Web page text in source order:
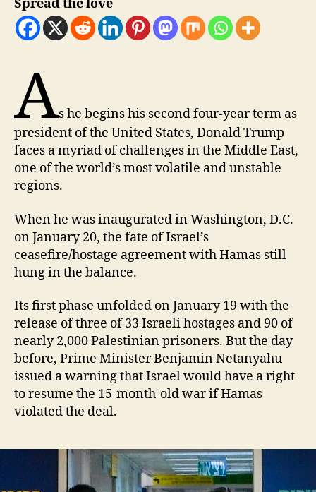
Spread the love
As he begins his second four-year term as
president of the United States, Donald Trump
faces a myriad of challenges in the Middle East,
one of the world’s most volatile and unstable
regions.
When he was inaugurated in Washington, D.C.
on January 20, the fate of Israel’s
ceasefire/hostage agreement with Hamas still
hung in the balance.
Its first phase unfolded on January 19 with the
release of three of 33 Israeli hostages and 90 of
nearly 2,000 Palestinian prisoners. But the day
before, Prime Minister Benjamin Netanyahu
issued a warning that Israel would have a right
to resume the 15-month-old war if Hamas
violated the deal.